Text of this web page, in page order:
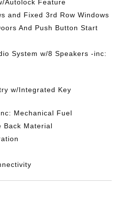
Autolock Feature
and Fixed 3rd Row Windows
And Push Button Start
System w/8 Speakers -inc:
w/Integrated Key
Mechanical Fuel
Back Material